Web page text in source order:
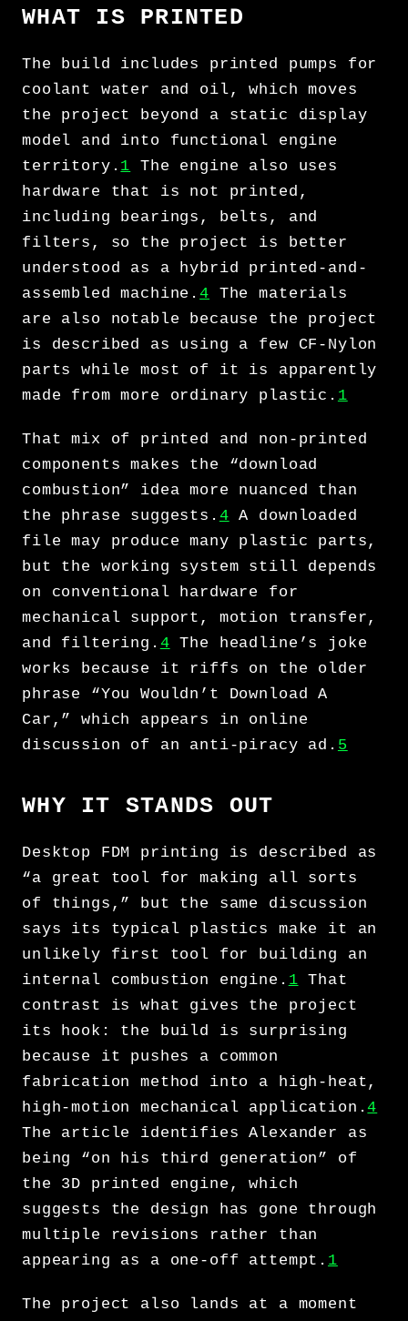
WHAT IS PRINTED
The build includes printed pumps for
coolant water and oil, which moves
the project beyond a static display
model and into functional engine
territory. 1 The engine also uses
hardware that is not printed,
including bearings, belts, and
filters, so the project is better
understood as a hybrid printed-and-
assembled machine.4 The materials
are also notable because the project
is described as using a few CF-Nylon
parts while most of it is apparently
made from more ordinary plastic. 1
That mix of printed and non-printed
components makes the “download
combustion” idea more nuanced than
the phrase suggests. 4 A downloaded
file may produce many plastic parts,
but the working system still depends
on conventional hardware for
mechanical support, motion transfer,
and filtering. 4 The headline’s joke
works because it riffs on the older
phrase “You Wouldn’t Download A
Car,” which appears in online
discussion of an anti-piracy ad. 5
WHY IT STANDS OUT
Desktop FDM printing is described as
“a great tool for making all sorts
of things,” but the same discussion
says its typical plastics make it an
unlikely first tool for building an
internal combustion engine. 1 That
contrast is what gives the project
its hook: the build is surprising
because it pushes a common
fabrication method into a high-heat,
high-motion mechanical application.4
The article identifies Alexander as
being “on his third generation” of
the 3D printed engine, which
suggests the design has gone through
multiple revisions rather than
appearing as a one-off attempt. 1
The project also lands at a moment